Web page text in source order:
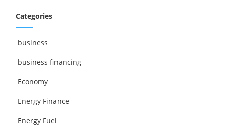
Categories
business
business financing
Economy
Energy Finance
Energy Fuel